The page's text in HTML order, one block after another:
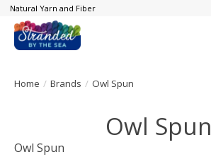
Natural Yarn and Fiber
Home / Brands / Owl Spun
Owl Spun
Owl Spun